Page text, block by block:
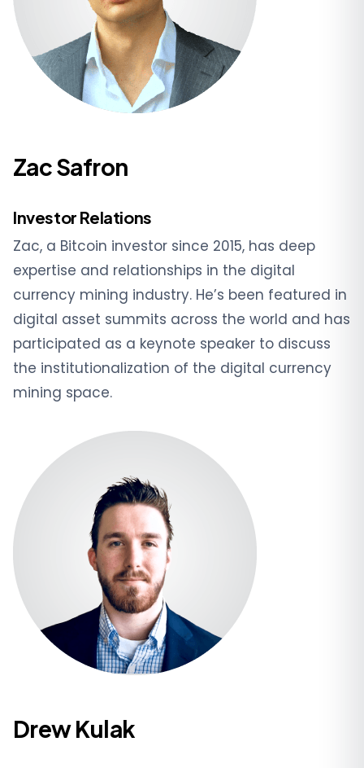
Zac Safron
Investor Relations
Zac, a Bitcoin investor since 2015, has deep
expertise and relationships in the digital
currency mining industry. He’s been featured in
digital asset summits across the world and has
participated as a keynote speaker to discuss
the institutionalization of the digital currency
mining space.
Drew Kulak